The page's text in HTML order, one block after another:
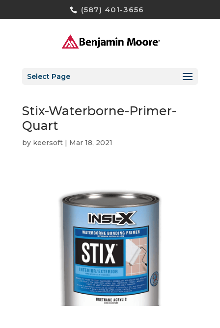
(587) 401-3656
Select Page
Stix-Waterborne-Primer-
Quart
by keersoft| Mar 18, 2021